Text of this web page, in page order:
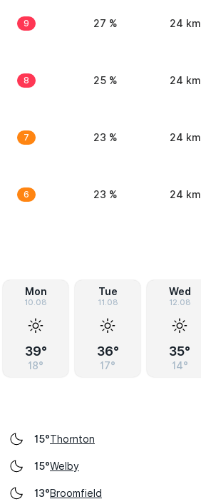
9 27 % 24 km
8 25 % 24 km
7 23 % 24 km
6 23 % 24 km
Mon
10.08
39°
18°
Tue
11.08
36°
17°
Wed
12.08
35°
14°
15°Thornton
15°Welby
13°Broomfield